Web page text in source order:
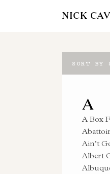
NICK
SORT BY
A
A Box
Ain’t
Albert